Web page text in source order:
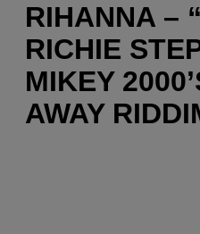
RIHANNA –
RICHIE
MIKEY
AWAY